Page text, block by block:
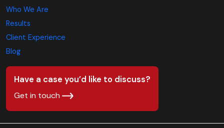
Who We Are
Results
Client Experience
Blog
Have a case you’d like to discuss?
Get in touch